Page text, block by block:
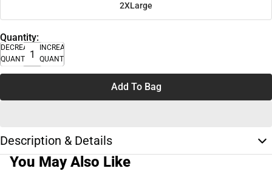
2XLarge
Quantity:
DECREASE
QUANTITY
INCREASE
QUANTITY
Add To Bag
Description & Details
You May Also Like